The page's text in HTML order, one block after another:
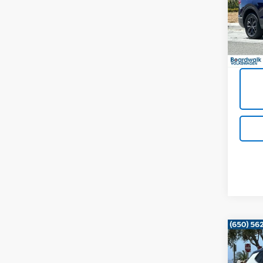
VIN:
Used
Taos